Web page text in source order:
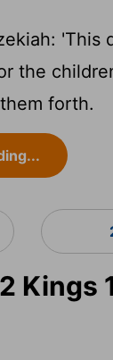
'This
the
forth.
Kings